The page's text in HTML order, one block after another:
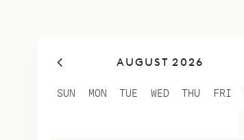
AUGUST 2026
SUN MON TUE WED THU FRI